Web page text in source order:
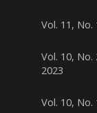
Vol. 11, No.
Vol. 10,
2023
Vol. 10, No.